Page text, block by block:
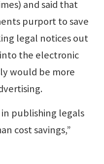
and said that
purport to save
legal notices out
the electronic
would be more
publishing legals
cost savings,”